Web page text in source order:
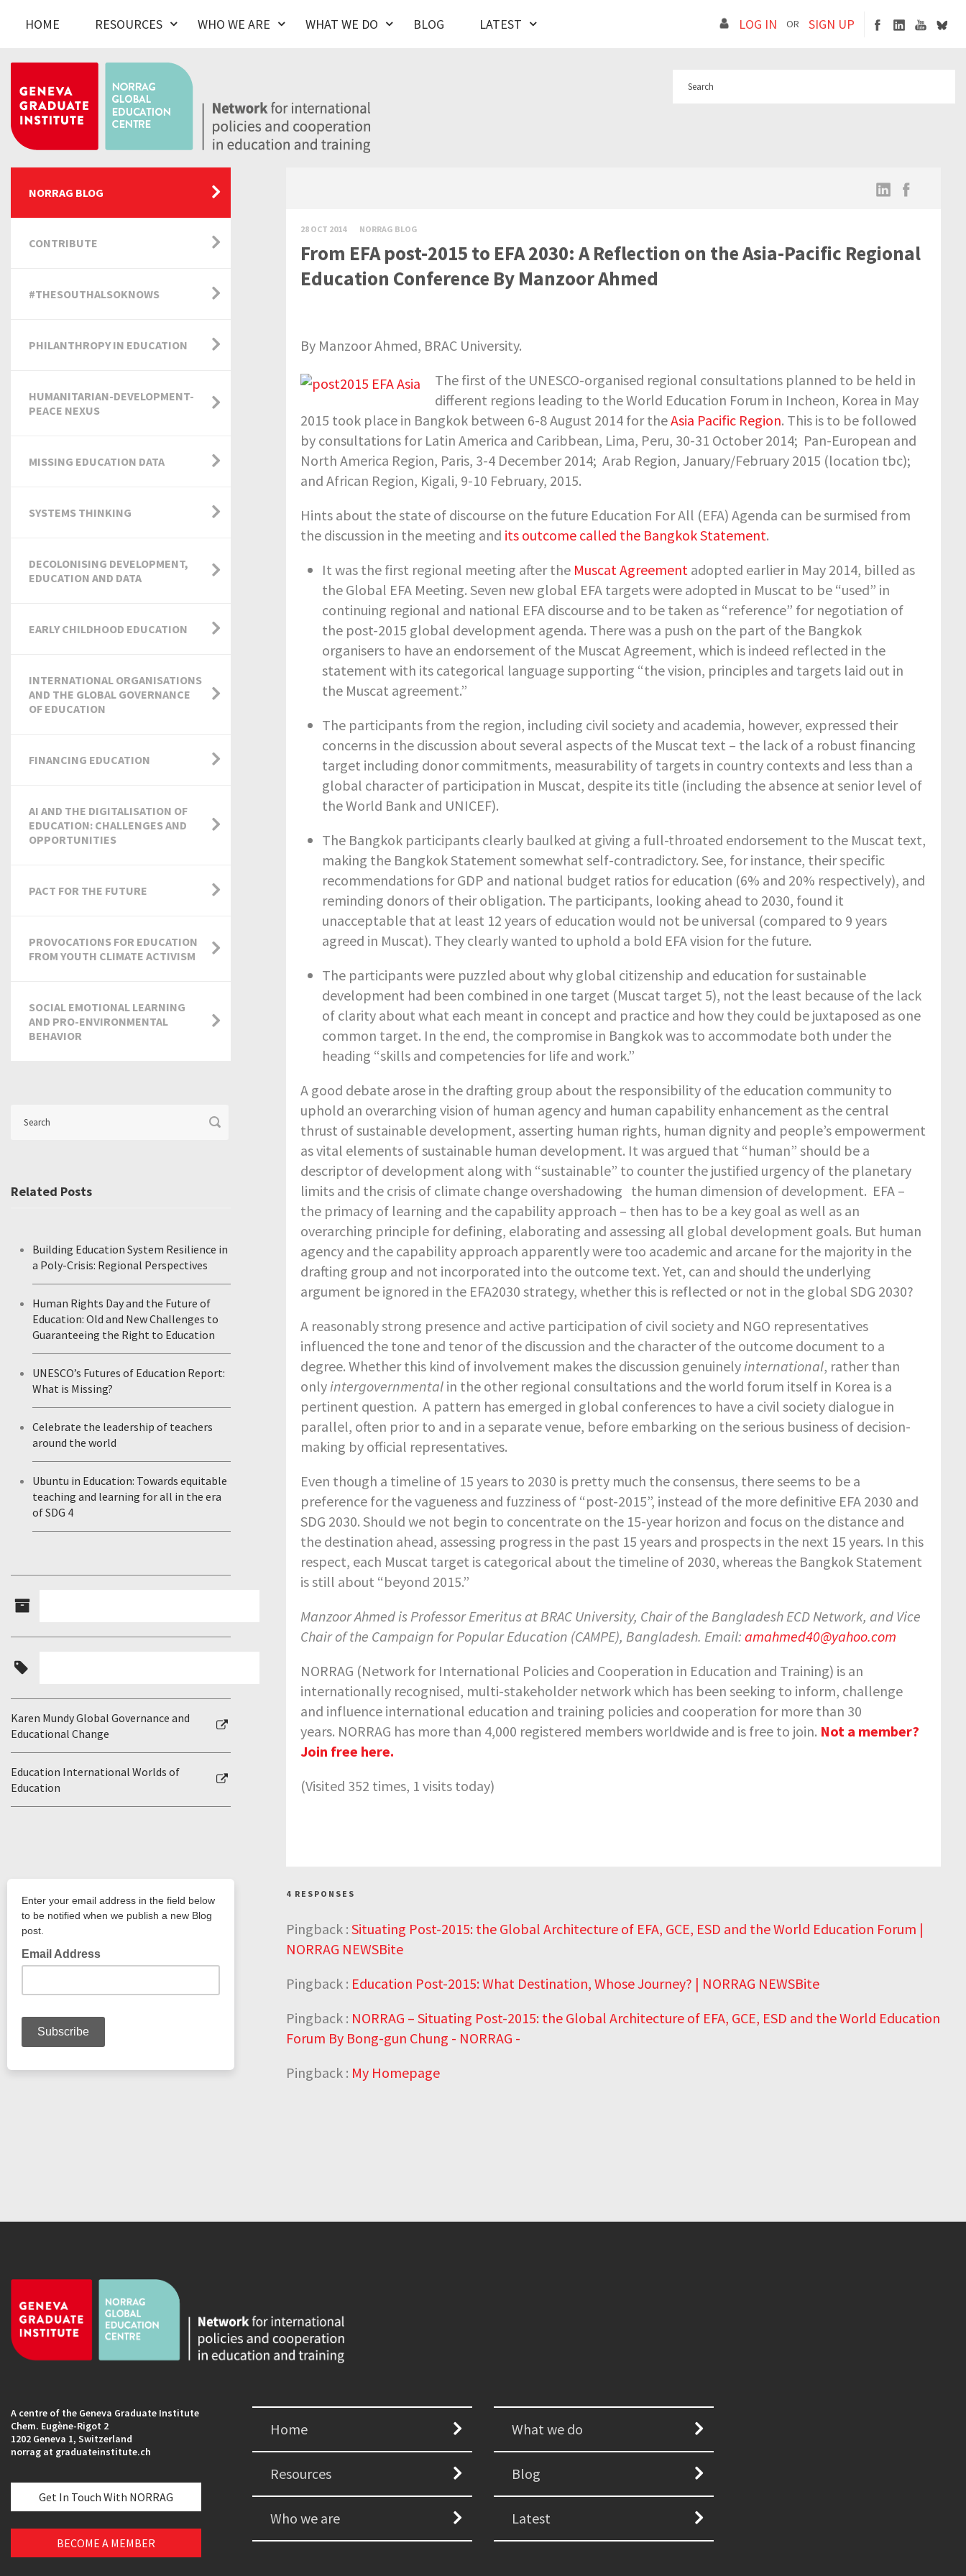
HOME RESOURCES WHO WE ARE WHAT WE DO BLOG LATEST LOG IN OR SIGN UP
28 OCT 2014 NORRAG BLOG
From EFA post-2015 to EFA 2030: A Reflection on the Asia-Pacific Regional
Education Conference By Manzoor Ahmed
By Manzoor Ahmed, BRAC University.
The first of the UNESCO-organised regional consultations planned to be held in
different regions leading to the World Education Forum in Incheon, Korea in May
2015 took place in Bangkok between 6-8 August 2014 for theAsia Pacific Region. This is to be followed
by consultations for Latin America and Caribbean, Lima, Peru, 30-31 October 2014; Pan-European and
North America Region, Paris, 3-4 December 2014; Arab Region, January/February 2015 (location tbc);
and African Region, Kigali, 9-10 February, 2015.
Hints about the state of discourse on the future Education For All (EFA) Agenda can be surmised from
the discussion in the meeting and its outcome called the Bangkok Statement.
It was the first regional meeting after the Muscat Agreementadopted earlier in May 2014, billed as
the Global EFA Meeting. Seven new global EFA targets were adopted in Muscat to be “used” in
continuing regional and national EFA discourse and to be taken as “reference” for negotiation of
the post-2015 global development agenda. There was a push on the part of the Bangkok
organisers to have an endorsement of the Muscat Agreement, which is indeed reflected in the
statement with its categorical language supporting “the vision, principles and targets laid out in
the Muscat agreement.”
The participants from the region, including civil society and academia, however, expressed their
concerns in the discussion about several aspects of the Muscat text – the lack of a robust financing
target including donor commitments, measurability of targets in country contexts and less than a
global character of participation in Muscat, despite its title (including the absence at senior level of
the World Bank and UNICEF).
The Bangkok participants clearly baulked at giving a full-throated endorsement to the Muscat text,
making the Bangkok Statement somewhat self-contradictory. See, for instance, their specific
recommendations for GDP and national budget ratios for education (6% and 20% respectively), and
reminding donors of their obligation. The participants, looking ahead to 2030, found it
unacceptable that at least 12 years of education would not be universal (compared to 9 years
agreed in Muscat). They clearly wanted to uphold a bold EFA vision for the future.
The participants were puzzled about why global citizenship and education for sustainable
development had been combined in one target (Muscat target 5), not the least because of the lack
of clarity about what each meant in concept and practice and how they could be juxtaposed as one
common target. In the end, the compromise in Bangkok was to accommodate both under the
heading “skills and competencies for life and work.”
A good debate arose in the drafting group about the responsibility of the education community to
uphold an overarching vision of human agency and human capability enhancement as the central
thrust of sustainable development, asserting human rights, human dignity and people’s empowerment
as vital elements of sustainable human development. It was argued that “human” should be a
descriptor of development along with “sustainable” to counter the justified urgency of the planetary
limits and the crisis of climate change overshadowing the human dimension of development. EFA –
the primacy of learning and the capability approach – then has to be a key goal as well as an
overarching principle for defining, elaborating and assessing all global development goals. But human
agency and the capability approach apparently were too academic and arcane for the majority in the
drafting group and not incorporated into the outcome text. Yet, can and should the underlying
argument be ignored in the EFA2030 strategy, whether this is reflected or not in the global SDG 2030?
A reasonably strong presence and active participation of civil society and NGO representatives
influenced the tone and tenor of the discussion and the character of the outcome document to a
degree. Whether this kind of involvement makes the discussion genuinelyinternational, rather than
onlyintergovernmentalin the other regional consultations and the world forum itself in Korea is a
pertinent question. A pattern has emerged in global conferences to have a civil society dialogue in
parallel, often prior to and in a separate venue, before embarking on the serious business of decision-
making by official representatives.
Even though a timeline of 15 years to 2030 is pretty much the consensus, there seems to be a
preference for the vagueness and fuzziness of “post-2015”, instead of the more definitive EFA 2030 and
SDG 2030. Should we not begin to concentrate on the 15-year horizon and focus on the distance and
the destination ahead, assessing progress in the past 15 years and prospects in the next 15 years. In this
respect, each Muscat target is categorical about the timeline of 2030, whereas the Bangkok Statement
is still about “beyond 2015.”
Manzoor Ahmed is Professor Emeritus at BRAC University, Chair of the Bangladesh ECD Network, and Vice
Chair of the Campaign for Popular Education (CAMPE), Bangladesh. Email: amahmed40@yahoo.com
NORRAG (Network for International Policies and Cooperation in Education and Training) is an
internationally recognised, multi-stakeholder network which has been seeking to inform, challenge
and influence international education and training policies and cooperation for more than 30
years. NORRAG has more than 4,000 registered members worldwide and is free to join. Not a member?
Join free here.
(Visited 352 times, 1 visits today)
4 RESPONSES
Pingback : Situating Post-2015: the Global Architecture of EFA, GCE, ESD and the World Education Forum |
NORRAG NEWSBite
Pingback : Education Post-2015: What Destination, Whose Journey? | NORRAG NEWSBite
Pingback : NORRAG – Situating Post-2015: the Global Architecture of EFA, GCE, ESD and the World Education
Forum By Bong-gun Chung - NORRAG -
Pingback : My Homepage
NORRAG BLOG
CONTRIBUTE
#THESOUTHALSOKNOWS
PHILANTHROPY IN EDUCATION
HUMANITARIAN-DEVELOPMENT-
PEACE NEXUS
MISSING EDUCATION DATA
SYSTEMS THINKING
DECOLONISING DEVELOPMENT,
EDUCATION AND DATA
EARLY CHILDHOOD EDUCATION
INTERNATIONAL ORGANISATIONS
AND THE GLOBAL GOVERNANCE
OF EDUCATION
FINANCING EDUCATION
AI AND THE DIGITALISATION OF
EDUCATION: CHALLENGES AND
OPPORTUNITIES
PACT FOR THE FUTURE
PROVOCATIONS FOR EDUCATION
FROM YOUTH CLIMATE ACTIVISM
SOCIAL EMOTIONAL LEARNING
AND PRO-ENVIRONMENTAL
BEHAVIOR
Related Posts
Building Education System Resilience in
a Poly-Crisis: Regional Perspectives
Human Rights Day and the Future of
Education: Old and New Challenges to
Guaranteeing the Right to Education
UNESCO’s Futures of Education Report:
What is Missing?
Celebrate the leadership of teachers
around the world
Ubuntu in Education: Towards equitable
teaching and learning for all in the era
of SDG 4
Karen Mundy Global Governance and
Educational Change
Education International Worlds of
Education
A centre of the Geneva Graduate Institute
Chem. Eugène-Rigot 2
1202 Geneva 1, Switzerland
norrag at graduateinstitute.ch
Get In Touch With NORRAG
BECOME A MEMBER
Home
Resources
Who we are
What we do
Blog
Latest